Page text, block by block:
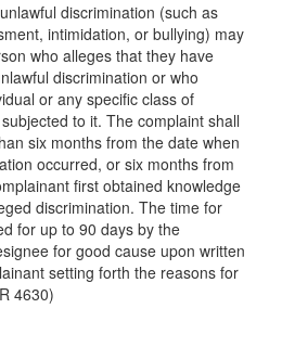
discrimination (such as
intimidation, or bullying) may
who alleges that they have
discrimination or who
or any specific class of
to it. The complaint shall
six months from the date when
occurred, or six months from
first obtained knowledge
discrimination. The time for
for up to 90 days by the
for good cause upon written
setting forth the reasons for
4630)